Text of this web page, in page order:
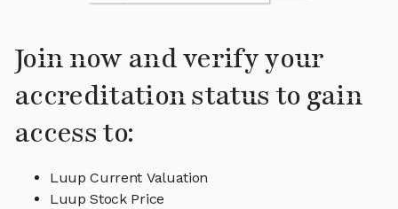
Join now and verify your
accreditation status to gain
access to:
Luup Current Valuation
Luup Stock Price